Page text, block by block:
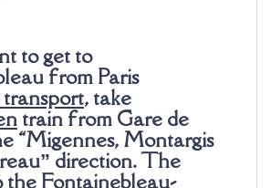
to get to
from Paris
, take
train from Gare de
“Migennes, Montargis
direction. The
the Fontainebleau-